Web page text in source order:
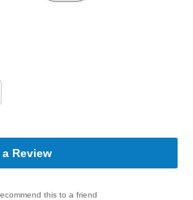
Review
this to a friend